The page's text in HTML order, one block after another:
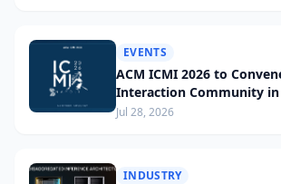
EVENTS
ACM ICMI 2026 to
Interaction Community in
Jul 28, 2026
INDUSTRY